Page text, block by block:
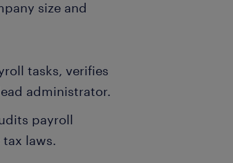
size and
tasks, verifies
administrator.
payroll
laws.